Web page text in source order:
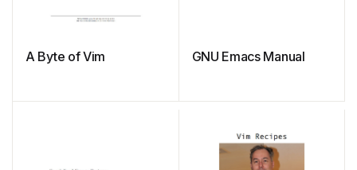
A Byte of Vim GNU Emacs Manual